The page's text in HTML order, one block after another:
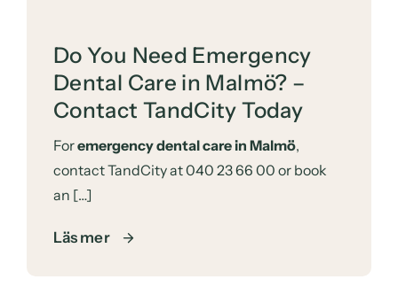
Do You Need Emergency
Dental Care in Malmö? –
Contact TandCity Today
Foremergency dental care in Malmö,
contact TandCity at040 23 66 00 or book
an […]
Läs mer